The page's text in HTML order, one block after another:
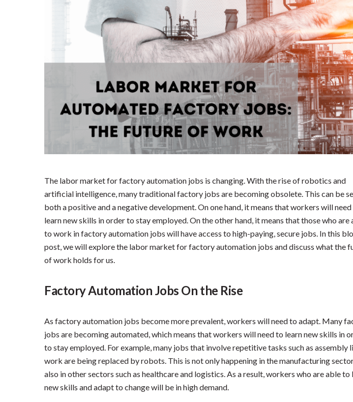
The labor market for factory automation jobs is changing. With the rise of robotics and
artificial intelligence, many traditional factory jobs are becoming obsolete. This can be
both a positive and a negative development. On one hand, it means that workers will
learn new skills in order to stay employed. On the other hand, it means that those who are
to work in factory automation jobs will have access to high-paying, secure jobs. In this
post, we will explore the labor market for factory automation jobs and discuss what the
of work holds for us.
Factory Automation Jobs On the Rise
As factory automation jobs become more prevalent, workers will need to adapt. Many
jobs are becoming automated, which means that workers will need to learn new skills in
to stay employed. For example, many jobs that involve repetitive tasks such as assembly
work are being replaced by robots. This is not only happening in the manufacturing
also in other sectors such as healthcare and logistics. As a result, workers who are able to
new skills and adapt to change will be in high demand.